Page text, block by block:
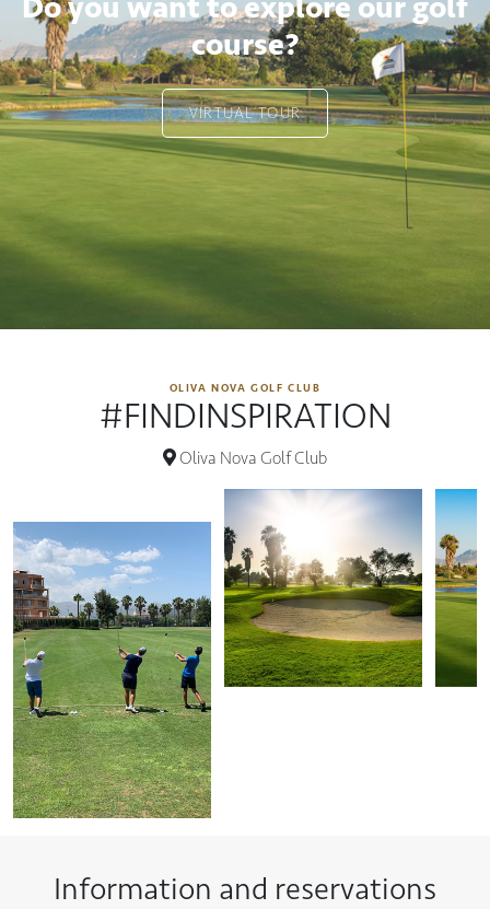
course?
VIRTUAL TOUR
OLIVA NOVA GOLF CLUB
#FINDINSPIRATION
Oliva Nova Golf Club
Information and reservations